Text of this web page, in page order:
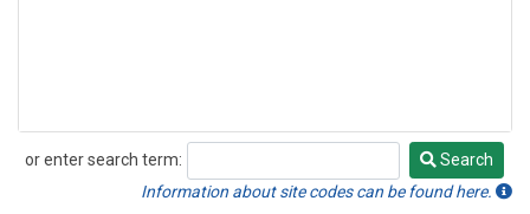
or enter search term:
Search
Search
Information about site codes can be found here.